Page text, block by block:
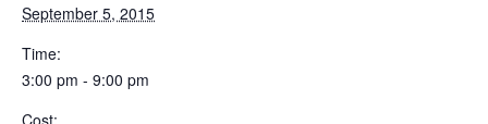
September 5, 2015
Time:
3:00 pm - 9:00 pm
Cost: